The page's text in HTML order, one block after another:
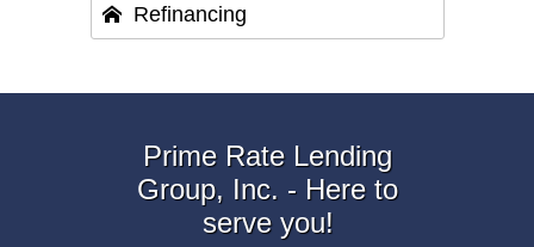
Refinancing
Prime Rate Lending
Group, Inc. - Here to
serve you!